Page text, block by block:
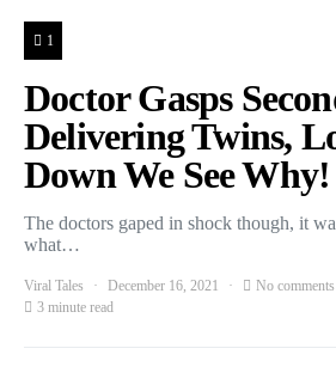
1
Doctor Gasps
Delivering Twins,
Down We See Why!
The doctors gaped in shock though, it
what…
Viral Tales December 16, 2021 No comments
3 minute read